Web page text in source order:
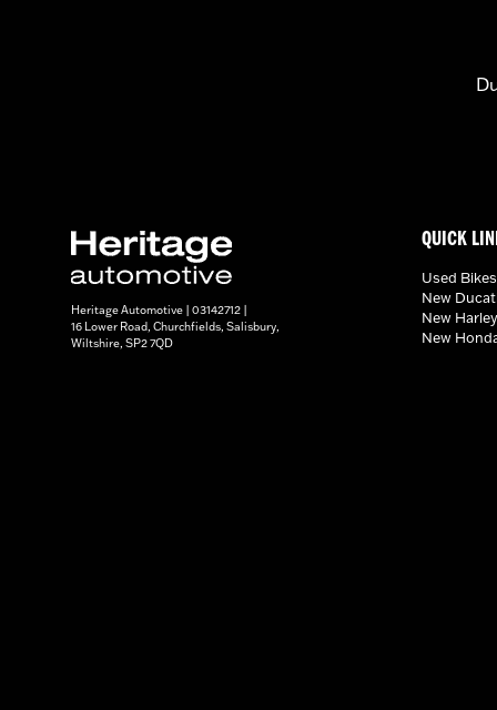
Heritage Automotive | 03142712 |
16 Lower Road, Churchfields, Salisbury,
Wiltshire, SP2 7QD
QUICK
Used Bikes
New
New
New